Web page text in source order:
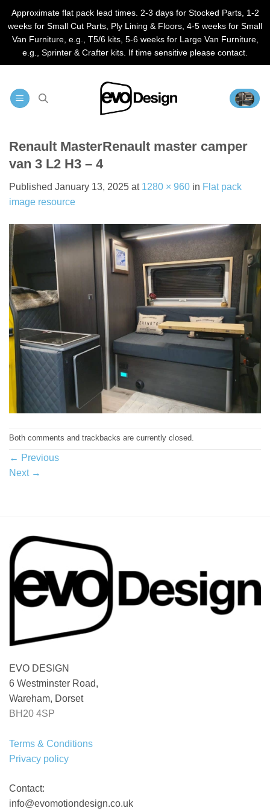
Approximate flat pack lead times. 2-3 days for Stocked Parts, 1-2
weeks for Small Cut Parts, Ply Lining & Floors, 4-5 weeks for Small
Van Furniture, e.g., T5/6 kits, 5-6 weeks for Large Van Furniture,
e.g., Sprinter & Crafter kits. If time sensitive please contact.
Renault MasterRenault master camper
van 3 L2 H3 – 4
Published January 13, 2025 at 1280 × 960 in Flat pack
image resource
Both comments and trackbacks are currently closed.
← Previous
Next →
EVO DESIGN
6 Westminster Road,
Wareham, Dorset
BH20 4SP
Terms & Conditions
Privacy policy
Contact:
info@evomotiondesign.co.uk